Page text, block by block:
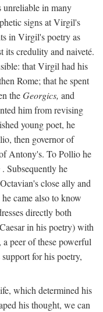
in many
signs at Virgil's
in Virgil's poetry as
its credulity and naiveté.
that Virgil had his
Rome; that he spent
theGeorgics, and
him from revising
young poet, he
then governor of
Antony's. To Pollio he
. Subsequently he
close ally and
came also to know
directly both
in his poetry) with
peer of these powerful
for his poetry,
which determined his
his thought, we can